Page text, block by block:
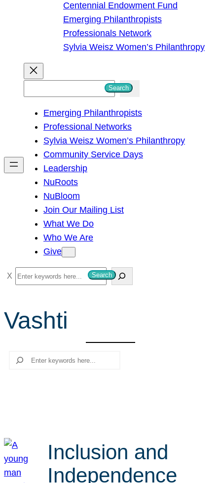
Centennial Endowment Fund
Emerging Philanthropists
Professionals Network
Sylvia Weisz Women’s Philanthropy
h
Search
Emerging Philanthropists
Professional Networks
Sylvia Weisz Women’s Philanthropy
Community Service Days
Leadership
NuRoots
NuBloom
Join Our Mailing List
What We Do
Who We Are
Give
S
e
r
c
Search
Vashti
Search
Inclusion and
Independence